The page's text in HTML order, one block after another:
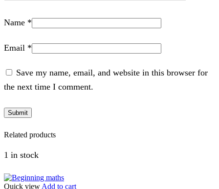
Name *
Email *
Save my name, email, and website in this browser for
the next time I comment.
Related products
1 in stock
Quick view Add to cart